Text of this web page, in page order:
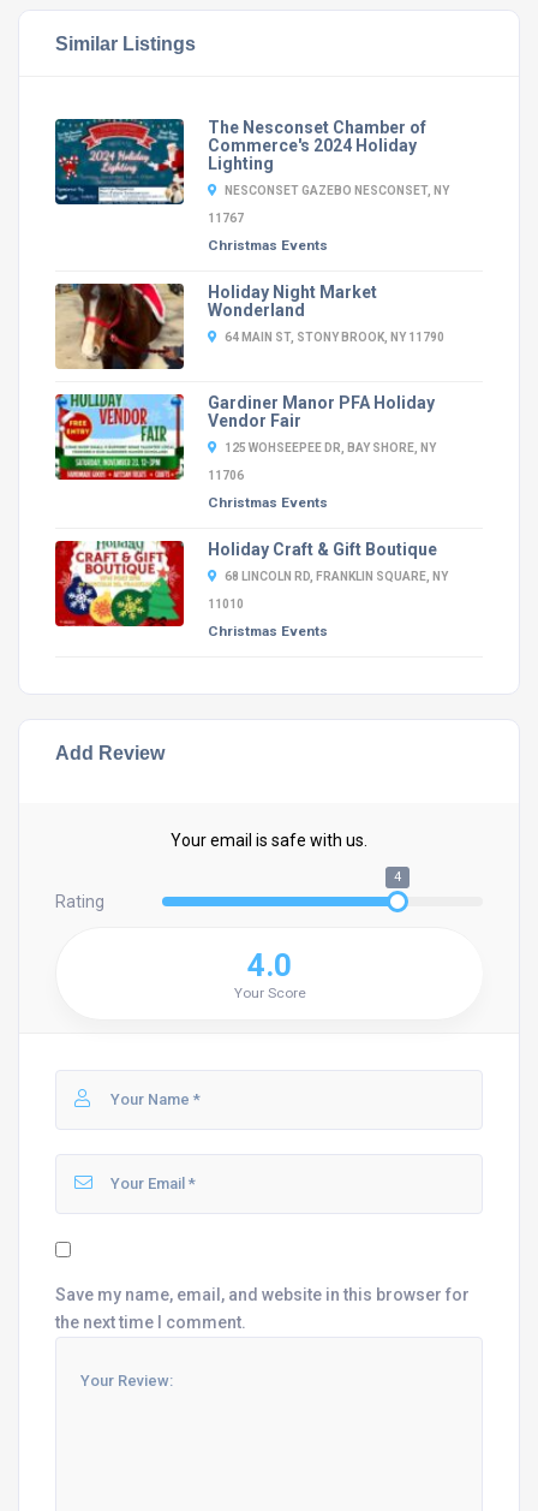
Similar Listings
The Nesconset Chamber of
Commerce's 2024 Holiday
Lighting
NESCONSET GAZEBO NESCONSET, NY
11767
Christmas Events
Holiday Night Market
Wonderland
64 MAIN ST, STONY BROOK, NY 11790
Gardiner Manor PFA Holiday
Vendor Fair
125 WOHSEEPEE DR, BAY SHORE, NY
11706
Christmas Events
Holiday Craft & Gift Boutique
68 LINCOLN RD, FRANKLIN SQUARE, NY
11010
Christmas Events
Add Review
Your email is safe with us.
Rating
4
4.0
Your Score
Save my name, email, and website in this browser for
the next time I comment.